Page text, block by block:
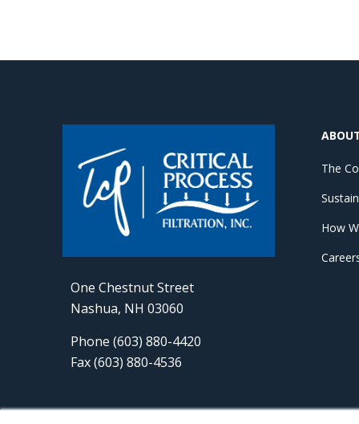
One Chestnut Street
Nashua, NH 03060
Phone (603) 880-4420
Fax (603) 880-4536
The
How